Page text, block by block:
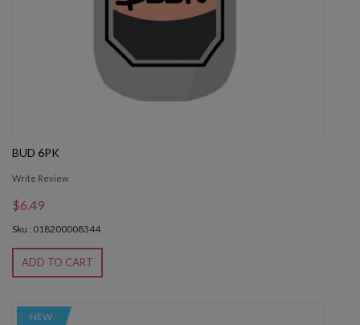
BUD 6PK
Write Review
$6.49
Sku : 018200008344
ADD TO CART
NEW